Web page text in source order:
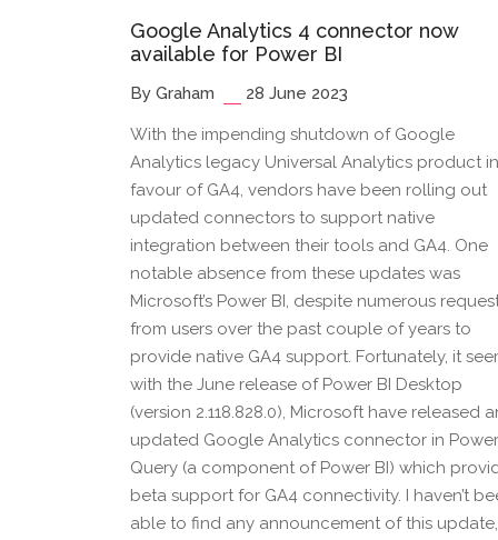
Google Analytics 4 connector now
available for Power BI
By Graham 28 June 2023
With the impending shutdown of Google
Analytics legacy Universal Analytics product in
favour of GA4, vendors have been rolling out
updated connectors to support native
integration between their tools and GA4. One
notable absence from these updates was
Microsoft’s Power BI, despite numerous
from users over the past couple of years to
provide native GA4 support. Fortunately, it
with the June release of Power BI Desktop
(version 2.118.828.0), Microsoft have released
updated Google Analytics connector in Power
Query (a component of Power BI) which
beta support for GA4 connectivity. I haven’t
able to find any announcement of this update,